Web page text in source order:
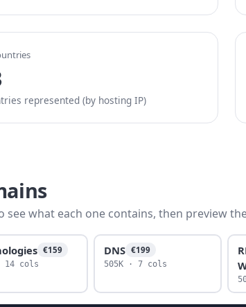
represented (by hosting IP)
what each one contains, then preview
€159
14 cols
DNS €199
505K · 7 cols